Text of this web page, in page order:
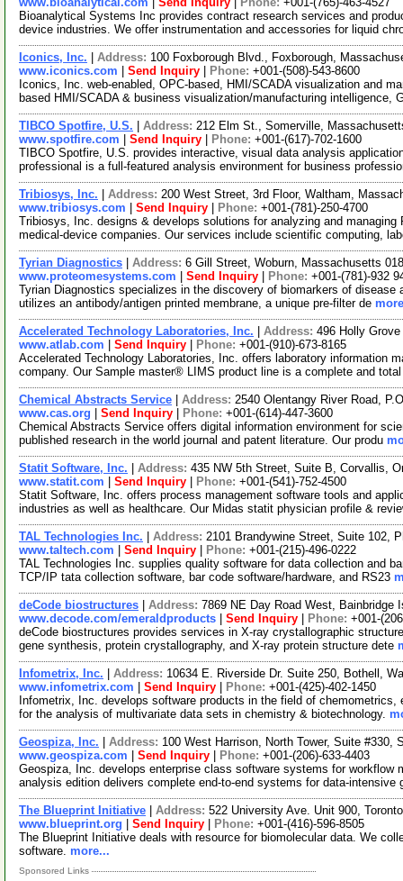
Bioanalytical Systems Inc provides contract research services and
device industries. We offer instrumentation and accessories for liquid
Iconics, Inc. Address: 100 Foxborough Blvd., Foxborough,
www.iconics.com
Send Inquiry Phone: +001-(508)-543-8600
Iconics, Inc. web-enabled, OPC-based, HMI/SCADA visualization and
based HMI/SCADA & business visualization/manufacturing intelligence,
TIBCO Spotfire, U.S. Address: 212 Elm St., Somerville,
www.spotfire.com
Send Inquiry Phone: +001-(617)-702-1600
TIBCO Spotfire, U.S. provides interactive, visual data analysis
professional is a full-featured analysis environment for business
Tribiosys, Inc. Address: 200 West Street, 3rd Floor, Waltham,
www.tribiosys.com
Send Inquiry Phone: +001-(781)-250-4700
Tribiosys, Inc. designs & develops solutions for analyzing and
medical-device companies. Our services include scientific computing,
Tyrian Diagnostics Address: 6 Gill Street, Woburn, Massachusetts
www.proteomesystems.com
Send Inquiry Phone: +001-(781)-932
Tyrian Diagnostics specializes in the discovery of biomarkers of
utilizes an antibody/antigen printed membrane, a unique pre-filter de
Accelerated Technology Laboratories, Inc. Address: 496 Holly
www.atlab.com
Send Inquiry Phone: +001-(910)-673-8165
Accelerated Technology Laboratories, Inc. offers laboratory information
company. Our Sample master® LIMS product line is a complete and
Chemical Abstracts Service Address: 2540 Olentangy River Road,
www.cas.org
Send Inquiry Phone: +001-(614)-447-3600
Chemical Abstracts Service offers digital information environment for
published research in the world journal and patent literature. Our produ
Statit Software, Inc. Address: 435 NW 5th Street, Suite B, Corvallis,
www.statit.com
Send Inquiry Phone: +001-(541)-752-4500
Statit Software, Inc. offers process management software tools and
industries as well as healthcare. Our Midas statit physician profile &
TAL Technologies Inc. Address: 2101 Brandywine Street, Suite 102,
www.taltech.com
Send Inquiry Phone: +001-(215)-496-0222
TAL Technologies Inc. supplies quality software for data collection and
TCP/IP tata collection software, bar code software/hardware, and RS23
deCode biostructures Address: 7869 NE Day Road West, Bainbridge
www.decode.com/emeraldproducts
Send Inquiry Phone: +001-
deCode biostructures provides services in X-ray crystallographic
gene synthesis, protein crystallography, and X-ray protein structure dete
Infometrix, Inc. Address: 10634 E. Riverside Dr. Suite 250, Bothell,
www.infometrix.com
Send Inquiry Phone: +001-(425)-402-1450
Infometrix, Inc. develops software products in the field of
for the analysis of multivariate data sets in chemistry & biotechnology.
Geospiza, Inc. Address: 100 West Harrison, North Tower, Suite #330,
www.geospiza.com
Send Inquiry Phone: +001-(206)-633-4403
Geospiza, Inc. develops enterprise class software systems for
analysis edition delivers complete end-to-end systems for data-intensive
The Blueprint Initiative Address: 522 University Ave. Unit 900,
www.blueprint.org
Send Inquiry Phone: +001-(416)-596-8505
The Blueprint Initiative deals with resource for biomolecular data. We
software. more...
Sponsored Links